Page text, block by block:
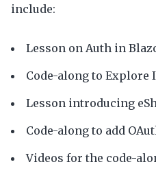
include:
Lesson on Auth in
Code-along to Explore
Lesson introducing
Code-along to add
Videos for the code-